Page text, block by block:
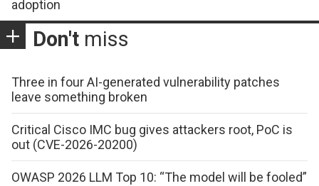
adoption
Don't miss
Three in four AI-generated vulnerability patches
leave something broken
Critical Cisco IMC bug gives attackers root, PoC is
out (CVE-2026-20200)
OWASP 2026 LLM Top 10: “The model will be fooled”